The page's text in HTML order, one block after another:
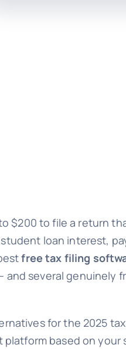
$200 to file a return
loan interest,
free tax filing
several genuinely
for the 2025
based on